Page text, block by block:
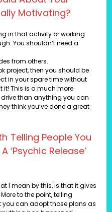
Motivating?
in that activity or working
You shouldn’t need a
from others.
project, then you should be
in your spare time without
it! This is a much more
than anything you can
think you’ve done a great
Telling People You
‘psychic Release’
I mean by this, is that it gives
to the point, telling
can adopt those plans as